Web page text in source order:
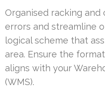
Organised racking
errors and streamline
logical scheme that
area. Ensure the
aligns with your
(WMS).